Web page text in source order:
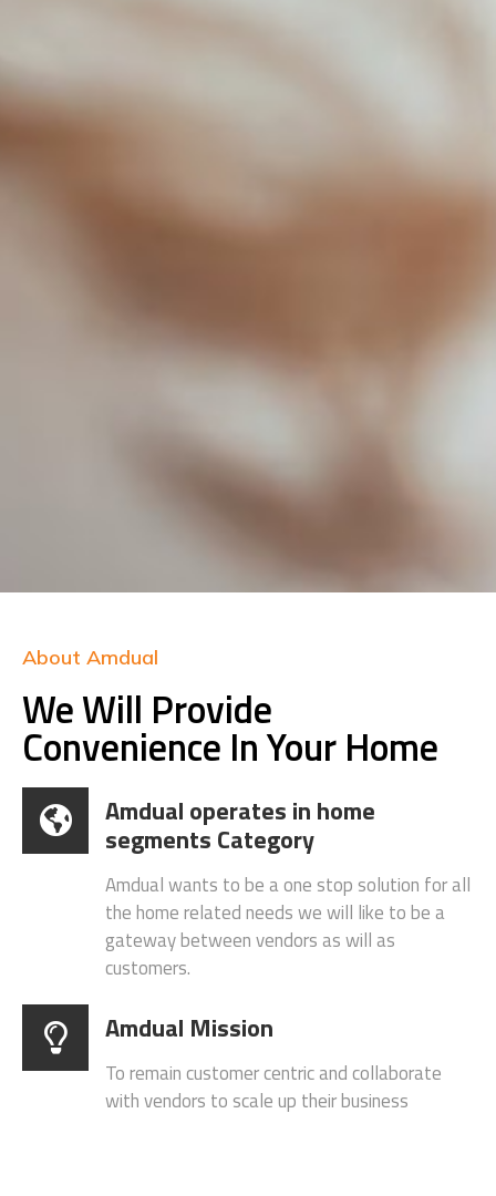
About Amdual
We Will Provide
Convenience In Your Home
Amdual operates in home
segments Category